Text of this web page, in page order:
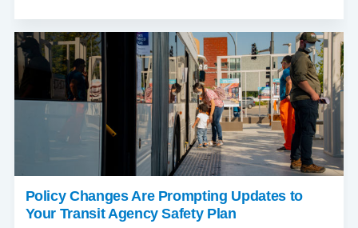
Policy Changes Are Prompting Updates to
Your Transit Agency Safety Plan